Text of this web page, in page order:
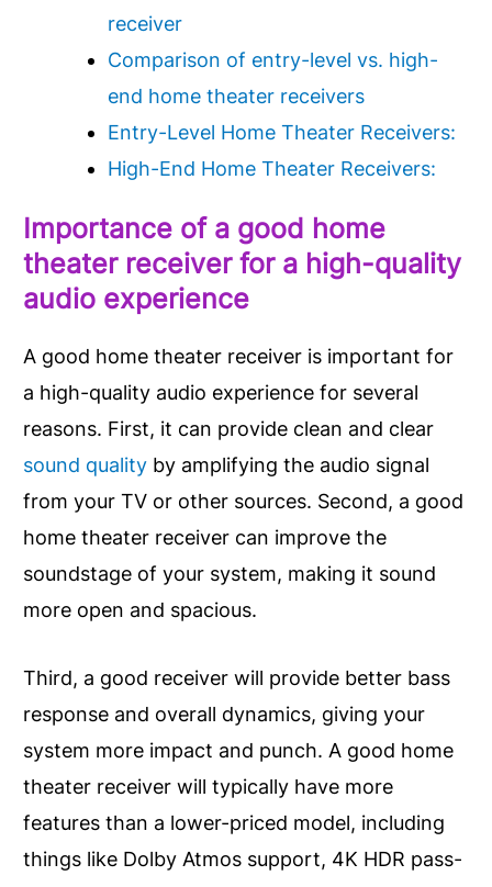
receiver
Comparison of entry-level vs. high-
end home theater receivers
Entry-Level Home Theater Receivers:
High-End Home Theater Receivers:
Importance of a good home
theater receiver for a high-quality
audio experience
A good home theater receiver is important for
a high-quality audio experience for several
reasons. First, it can provide clean and clear
sound quality by amplifying the audio signal
from your TV or other sources. Second, a good
home theater receiver can improve the
soundstage of your system, making it sound
more open and spacious.
Third, a good receiver will provide better bass
response and overall dynamics, giving your
system more impact and punch. A good home
theater receiver will typically have more
features than a lower-priced model, including
things like Dolby Atmos support, 4K HDR pass-